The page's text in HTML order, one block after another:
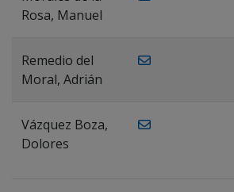
Rosa, Manuel
Remedio del
Moral, Adrián
Vázquez Boza,
Dolores